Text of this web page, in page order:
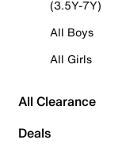
(3.5Y-7Y)
All Boys
All Girls
All Clearance
Deals